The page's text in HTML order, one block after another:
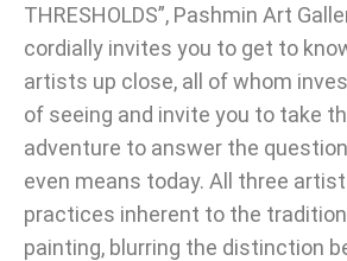
THRESHOLDS”, Pashmin Art
cordially invites you to get to
artists up close, all of whom
of seeing and invite you to take
adventure to answer the
even means today. All three
practices inherent to the
painting, blurring the distinction